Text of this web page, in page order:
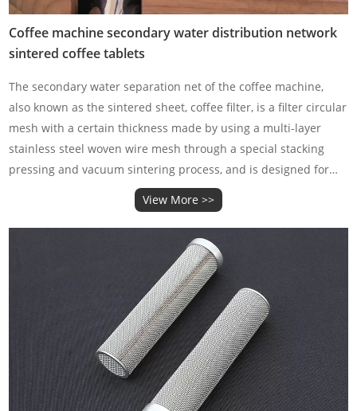
Coffee machine secondary water distribution network
sintered coffee tablets
‌The secondary water separation net of the coffee machine‌,
also known as the sintered sheet, coffee filter, is a filter circular
mesh with a certain thickness made by using a multi-layer
stainless steel woven wire mesh through a special stacking
pressing and vacuum sintering process, and is designed for
the extraction of coffee.
View More >>